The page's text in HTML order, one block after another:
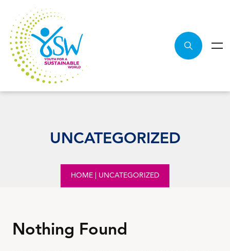
UNCATEGORIZED
HOME UNCATEGORIZED
Nothing Found